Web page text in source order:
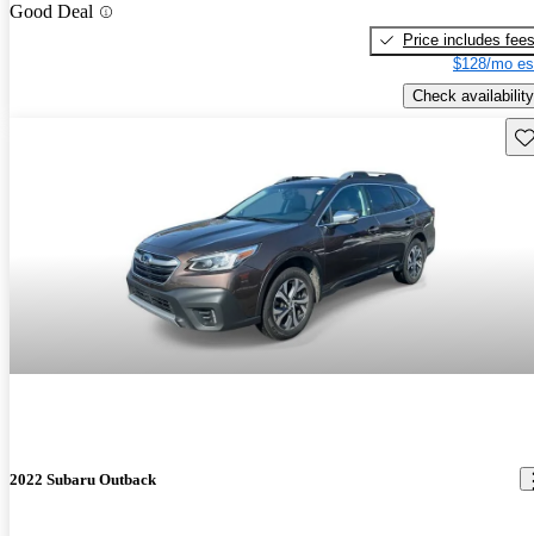
Good Deal
Price includes fees
$128/mo
Check availability
2022 Subaru Outback